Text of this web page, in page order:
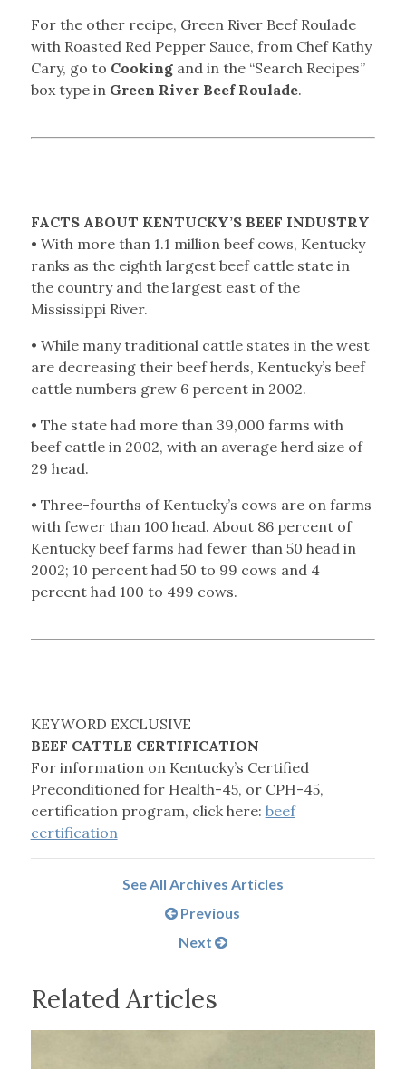
For the other recipe, Green River Beef Roulade
with Roasted Red Pepper Sauce, from Chef Kathy
Cary, go to Cookingand in the “Search Recipes”
box type in Green River Beef Roulade.
FACTS ABOUT KENTUCKY’S BEEF INDUSTRY
• With more than 1.1 million beef cows, Kentucky
ranks as the eighth largest beef cattle state in
the country and the largest east of the
Mississippi River.
• While many traditional cattle states in the west
are decreasing their beef herds, Kentucky’s beef
cattle numbers grew 6 percent in 2002.
• The state had more than 39,000 farms with
beef cattle in 2002, with an average herd size of
29 head.
• Three-fourths of Kentucky’s cows are on farms
with fewer than 100 head. About 86 percent of
Kentucky beef farms had fewer than 50 head in
2002; 10 percent had 50 to 99 cows and 4
percent had 100 to 499 cows.
KEYWORD EXCLUSIVE
BEEF CATTLE CERTIFICATION
For information on Kentucky’s Certified
Preconditioned for Health-45, or CPH-45,
certification program, click here: beef
certification
See All Archives Articles
Previous
Next
Related Articles